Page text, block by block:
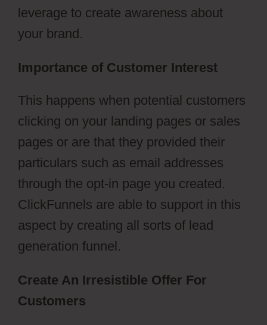
leverage to create awareness about
your brand.
Importance of Customer Interest
This happens when potential customers
clicking on your landing pages or sales
pages or are that they provided their
particulars such as email addresses
through the opt-in page you created.
ClickFunnels are able to support in this
aspect by creating all sorts of lead
generation funnel.
Create An Irresistible Offer For
Customers